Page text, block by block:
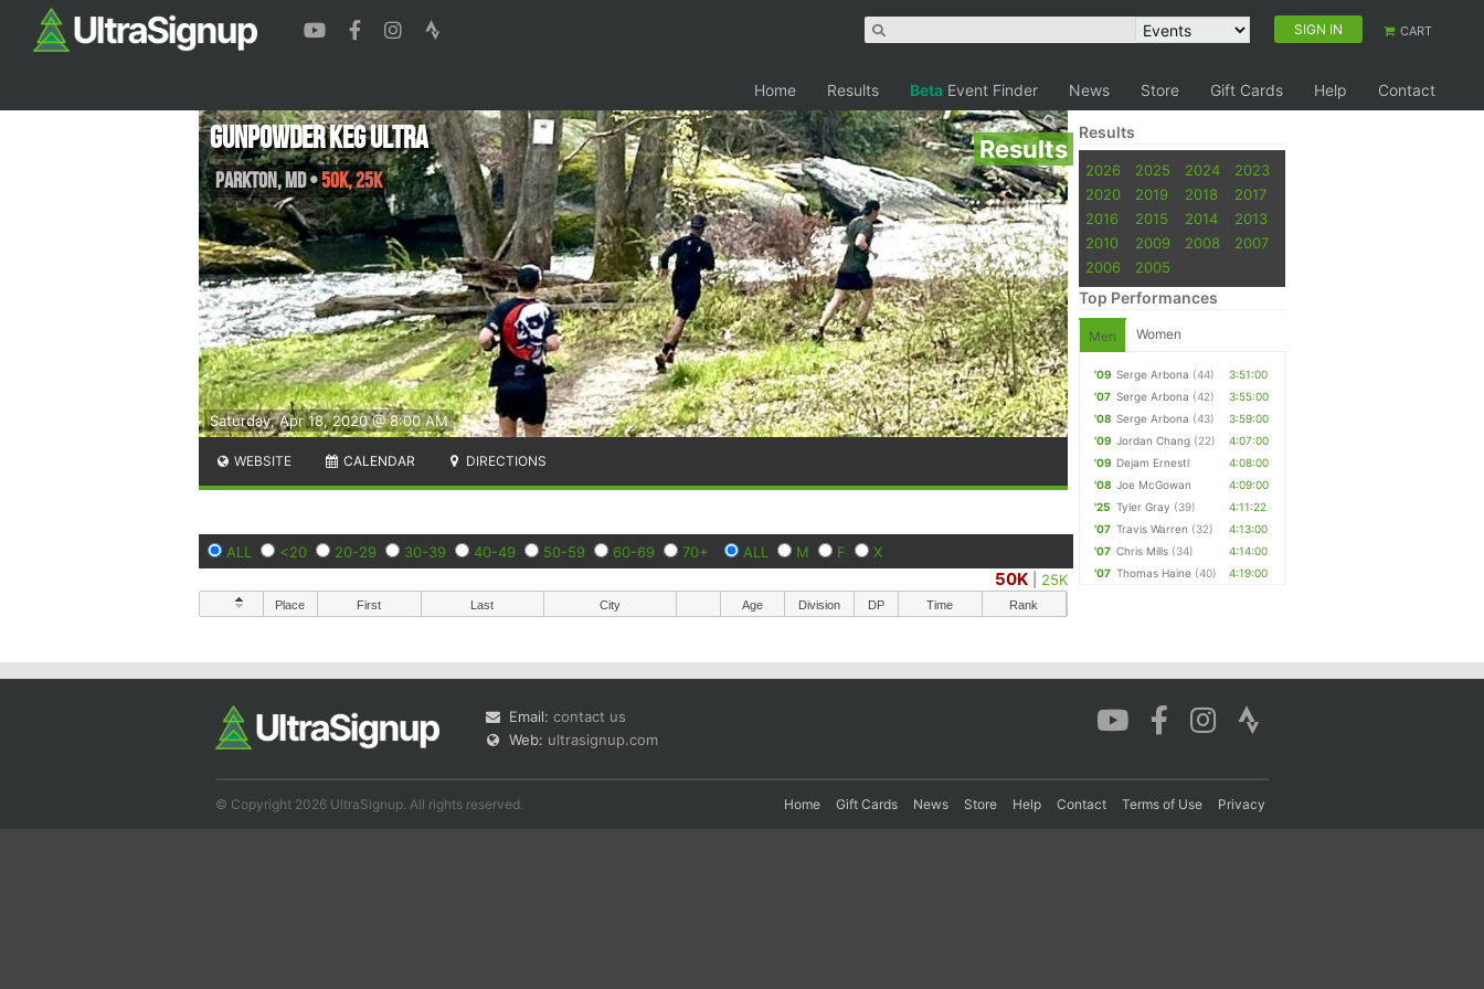
SIGN IN CART
Home Results Beta Event Finder News Store Gift Cards Help Contact
Results
Saturday, Apr 18, 2020 @ 8:00 AM
Gunpowder Keg Ultra
Parkton,MD•50K, 25K
WEBSITE CALENDAR DIRECTIONS
ALL <20 20-29 30-39 40-49 50-59 60-69 70+ ALL M F X
50K 25K
Place First Last City Age Division DP Time Rank
Results
2026 2025 2024
2023
2020
2019 2018
2017
2016
2015 2014
2013
2010
2009 2008
2007
2006
2005
Top Performances
Men Women
'09 Serge Arbona (44)
3:51:00
'07 Serge Arbona (42)
3:55:00
'08 Serge Arbona (43)
3:59:00
'09 Jordan Chang (22)
4:07:00
'09 Dejam Ernestl
4:08:00
'08 Joe McGowan
4:09:00
'25 Tyler Gray (39)
4:11:22
'07 Travis Warren (32)
4:13:00
'07 Chris Mills (34)
4:14:00
'07 Thomas Haine (40) 4:19:00
Email: contact us
Web: ultrasignup.com
© Copyright 2026 UltraSignup. All rights reserved. Home Gift Cards News Store Help Contact Terms of Use Privacy